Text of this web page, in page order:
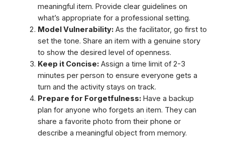
meaningful item. Provide clear guidelines on
what’s appropriate for a professional setting.
Model Vulnerability:As the facilitator, go first to
set the tone. Share an item with a genuine story
to show the desired level of openness.
Keep it Concise:Assign a time limit of 2-3
minutes per person to ensure everyone gets a
turn and the activity stays on track.
Prepare for Forgetfulness:Have a backup
plan for anyone who forgets an item. They can
share a favorite photo from their phone or
describe a meaningful object from memory.